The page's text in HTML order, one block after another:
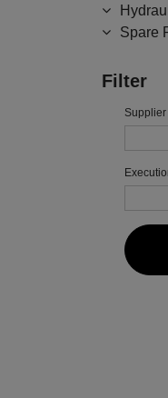
Spare
Filter
Supplier